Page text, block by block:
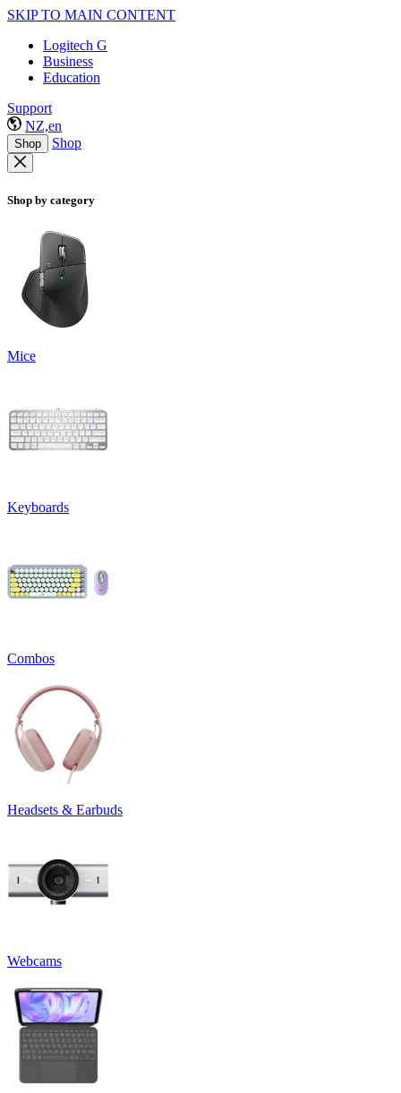
SKIP TO MAIN CONTENT
Logitech G
Business
Education
Support
NZ,en
Shop Shop
Shop by category
Mice
Keyboards
Combos
Headsets & Earbuds
Webcams